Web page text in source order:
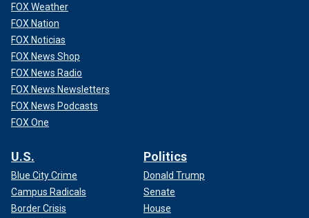
FOX Weather
FOX Nation
FOX Noticias
FOX News Shop
FOX News Radio
FOX News Newsletters
FOX News Podcasts
FOX One
U.S.
Blue City Crime
Campus Radicals
Border Crisis
Politics
Donald Trump
Senate
House